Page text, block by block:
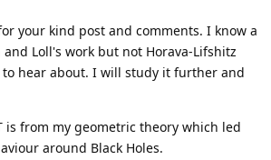
your kind post and comments. I know a
Loll's work but not Horava-Lifshitz
hear about. I will study it further and
is from my geometric theory which led
around Black Holes.